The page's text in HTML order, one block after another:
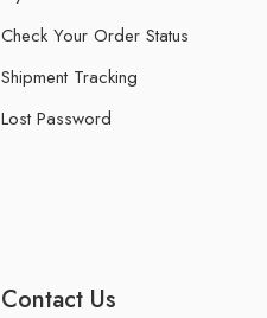
Check Your Order Status
Shipment Tracking
Lost Password
Contact Us